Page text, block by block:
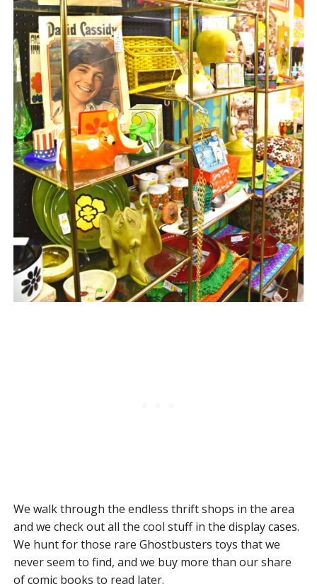
We walk through the endless thrift shops in the area
and we check out all the cool stuff in the display cases.
We hunt for those rare Ghostbusters toys that we
never seem to find, and we buy more than our share
of comic books to read later.